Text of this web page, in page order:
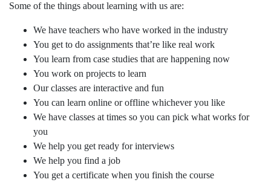
Some of the things about learning with us are:
We have teachers who have worked in the industry
You get to do assignments that’re like real work
You learn from case studies that are happening now
You work on projects to learn
Our classes are interactive and fun
You can learn online or offline whichever you like
We have classes at times so you can pick what works for
you
We help you get ready for interviews
We help you find a job
You get a certificate when you finish the course